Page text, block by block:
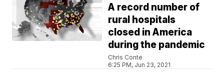
A record number of
rural hospitals
closed in America
during the pandemic
Chris Conte
6:25 PM, Jun 23, 2021